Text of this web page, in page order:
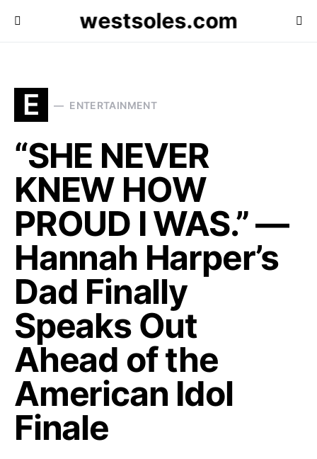
westsoles.com
E ENTERTAINMENT
“SHE NEVER
KNEW HOW
PROUD I WAS.” —
Hannah Harper’s
Dad Finally
Speaks Out
Ahead of the
American Idol
Finale